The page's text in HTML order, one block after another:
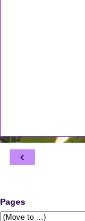
‹
Pages